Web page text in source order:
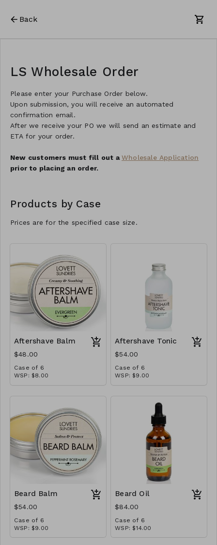
Back
LS Wholesale Order
Please enter your Purchase Order below.
Upon submission, you will receive an automated
confirmation email.
After we receive your PO we will send an estimate and
ETA for your order.
New customers must fill out aWholesale Application
prior to placing an order.
Products by Case
Prices are for the specified case size.
Aftershave Balm
$48.00
Case of 6
WSP: $8.00
irritated and flaky, you’ll find
relief in this delightfully
creamy balm. Olive oil and
coconut oil combine to
soothe and hydrate skin,
while witch hazel adds a
lovely cooling zing. Smooth
a little on and you’ll be
ready to face the day.
Aftershave Tonic
$54.00
Case of 6
WSP: $9.00
Beard Balm
$54.00
Case of 6
WSP: $9.00
MSRP: $18.00
Beard Oil
$84.00
Case of 6
WSP: $14.00
MSRP: $28.00